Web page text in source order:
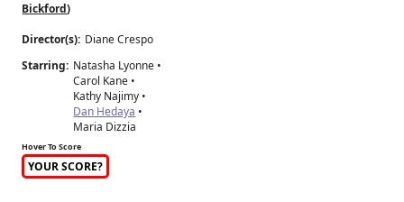
Bickford)
Director(s): Diane Crespo
Starring: Natasha Lyonne •
Carol Kane •
Kathy Najimy •
Dan Hedaya •
Maria Dizzia
Hover To Score
YOUR SCORE?